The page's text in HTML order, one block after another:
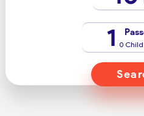
1 0